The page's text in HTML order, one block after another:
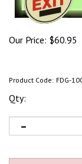
Our Price: $60.95
Product Code: FDG-
Qty: